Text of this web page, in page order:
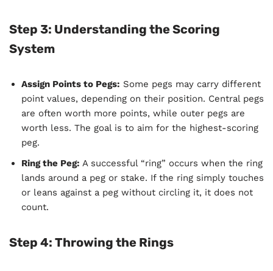
Step 3: Understanding the Scoring
System
Assign Points to Pegs: Some pegs may carry different
point values, depending on their position. Central pegs
are often worth more points, while outer pegs are
worth less. The goal is to aim for the highest-scoring
peg.
Ring the Peg: A successful “ring” occurs when the ring
lands around a peg or stake. If the ring simply touches
or leans against a peg without circling it, it does not
count.
Step 4: Throwing the Rings